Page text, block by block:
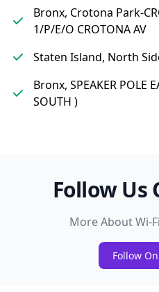
Bronx, Crotona Park-
1/P/E/O CROTONA AV
Staten Island, North
Bronx, SPEAKER POLE
SOUTH )
Follow Us
More About Wi-
Follow